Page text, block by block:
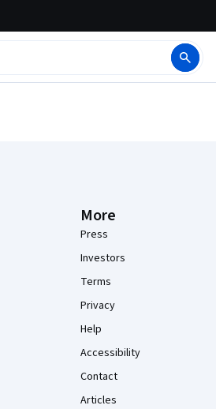
More
Press
Investors
Terms
Privacy
Help
Accessibility
Contact
Articles